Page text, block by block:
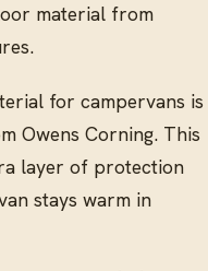
material from
for campervans is
Owens Corning. This
layer of protection
stays warm in